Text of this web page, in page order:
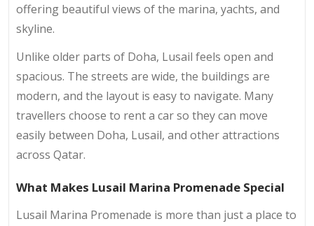
offering beautiful views of the marina, yachts, and
skyline.
Unlike older parts of Doha, Lusail feels open and
spacious. The streets are wide, the buildings are
modern, and the layout is easy to navigate. Many
travellers choose to rent a car so they can move
easily between Doha, Lusail, and other attractions
across Qatar.
What Makes Lusail Marina Promenade Special
Lusail Marina Promenade is more than just a place to